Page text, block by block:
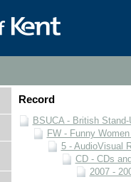
Record
BSUCA - British
FW - Funny
5 - AudioVisual
CD - CDs
2007 -